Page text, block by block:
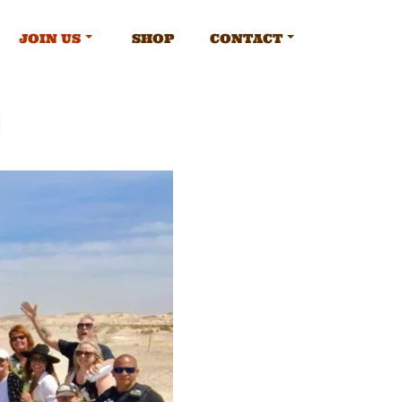
JOIN US SHOP CONTACT